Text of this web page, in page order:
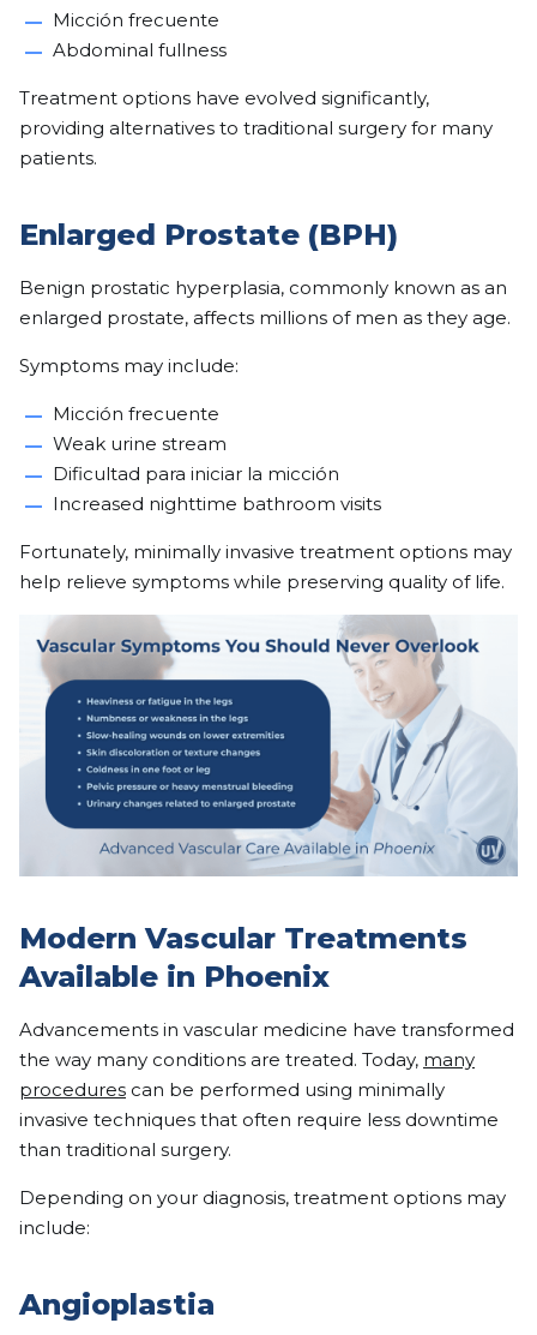
Micción frecuente
Abdominal fullness
Treatment options have evolved significantly,
providing alternatives to traditional surgery for many
patients.
Enlarged Prostate (BPH)
Benign prostatic hyperplasia, commonly known as an
enlarged prostate, affects millions of men as they age.
Symptoms may include:
Micción frecuente
Weak urine stream
Dificultad para iniciar la micción
Increased nighttime bathroom visits
Fortunately, minimally invasive treatment options may
help relieve symptoms while preserving quality of life.
Modern Vascular Treatments
Available in Phoenix
Advancements in vascular medicine have transformed
the way many conditions are treated. Today, many
procedures can be performed using minimally
invasive techniques that often require less downtime
than traditional surgery.
Depending on your diagnosis, treatment options may
include:
Angioplastia